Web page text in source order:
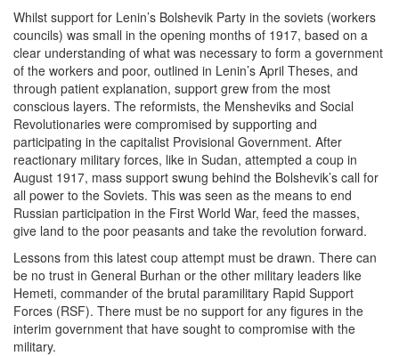
Whilst support for Lenin’s Bolshevik Party in the soviets (workers
councils) was small in the opening months of 1917, based on a
clear understanding of what was necessary to form a government
of the workers and poor, outlined in Lenin’s April Theses, and
through patient explanation, support grew from the most
conscious layers. The reformists, the Mensheviks and Social
Revolutionaries were compromised by supporting and
participating in the capitalist Provisional Government. After
reactionary military forces, like in Sudan, attempted a coup in
August 1917, mass support swung behind the Bolshevik’s call for
all power to the Soviets. This was seen as the means to end
Russian participation in the First World War, feed the masses,
give land to the poor peasants and take the revolution forward.
Lessons from this latest coup attempt must be drawn. There can
be no trust in General Burhan or the other military leaders like
Hemeti, commander of the brutal paramilitary Rapid Support
Forces (RSF). There must be no support for any figures in the
interim government that have sought to compromise with the
military.